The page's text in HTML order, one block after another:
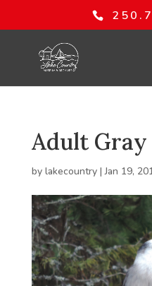
Adult Gray
by lakecountry|Jan 19,